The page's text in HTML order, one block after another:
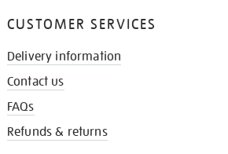
CUSTOMER SERVICES
Delivery information
Contact us
FAQs
Refunds & returns